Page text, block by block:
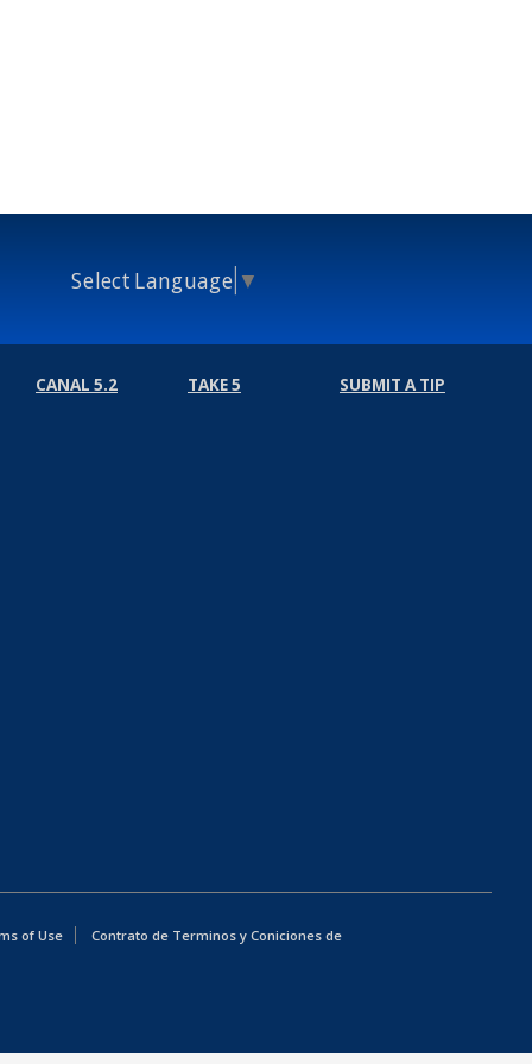
Select Language ▼
CANAL 5.2 TAKE 5 SUBMIT A TIP
of Use
Contrato de Terminos y Coniciones de